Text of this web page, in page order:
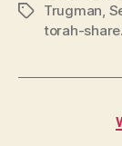
TagsTrugman,
torah-